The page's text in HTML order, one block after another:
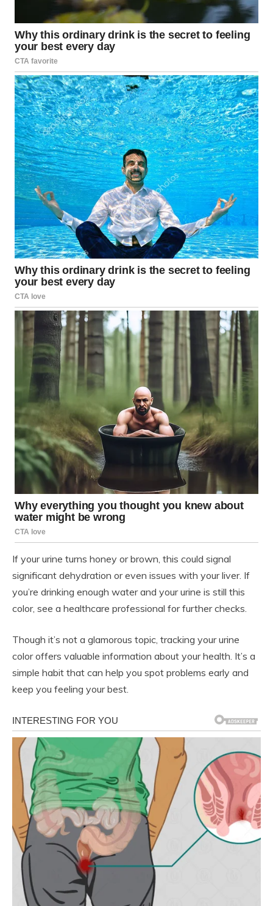
If your urine turns honey or brown, this could signal
significant dehydration or even issues with your liver. If
you’re drinking enough water and your urine is still this
color, see a healthcare professional for further checks.
Though it’s not a glamorous topic, tracking your urine
color offers valuable information about your health. It’s a
simple habit that can help you spot problems early and
keep you feeling your best.